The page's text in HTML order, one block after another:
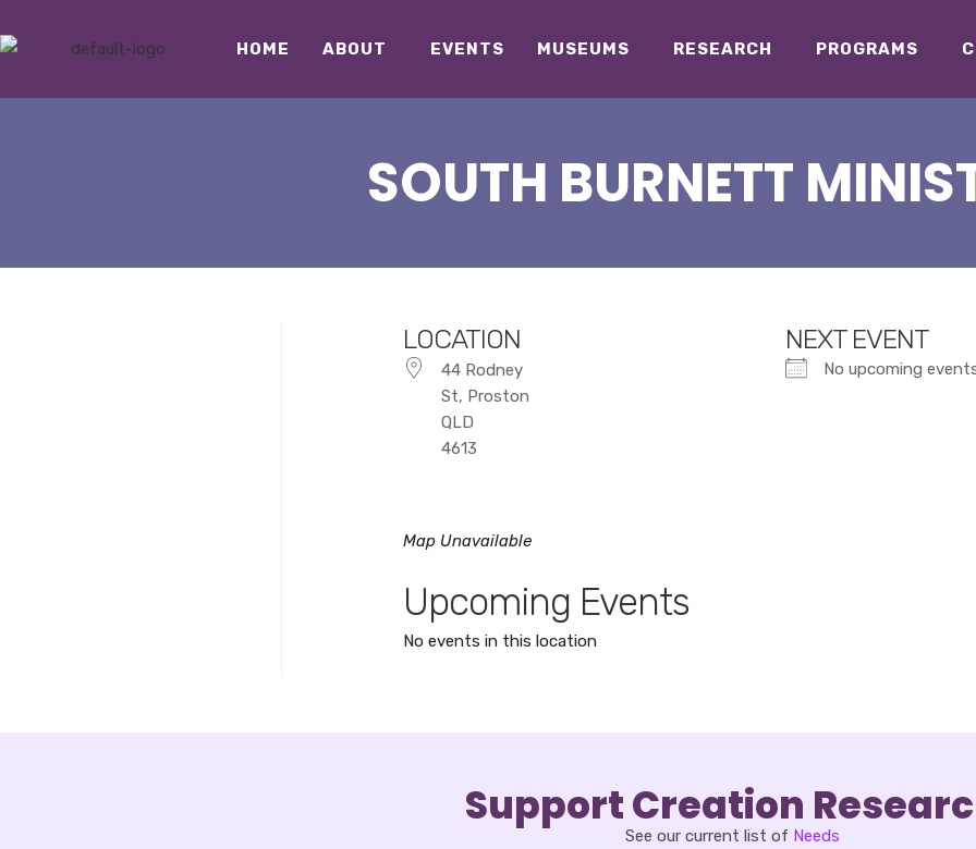
HOME ABOUT EVENTS MUSEUMS RESEARCH PROGRAMS
SOUTH BURNETT
LOCATION
44 Rodney
St, Proston
QLD
4613
NEXT EVENT
No upcoming
Map Unavailable
Upcoming Events
No events in this location
Support Creation
See our current list of Needs